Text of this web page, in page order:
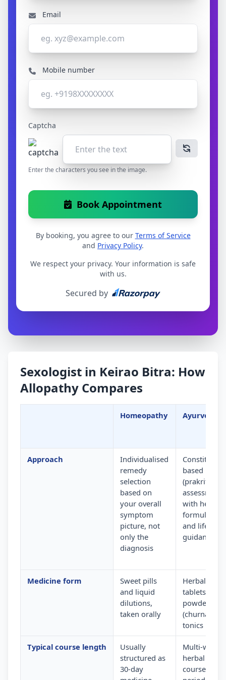
Email
Mobile number
Captcha
Enter the characters you see in the image.
Book Appointment
By booking, you agree to our Terms of Service
and Privacy Policy.
We respect your privacy. Your information is safe
with us.
Secured by
Sexologist in Keirao Bitra: How
Allopathy Compares
Homeopathy Ayurveda
Approach
Individualised
remedy
selection
based on
your overall
symptom
picture, not
only the
diagnosis
based
(prakriti)
assessment
with herbal
and lifestyle
guidance
Medicine form
Sweet pills
and liquid
dilutions,
taken orally
Herbal
tablets,
powders
(churna) and
tonics
Typical course length
Usually
structured as
30-day
Multi-week
herbal
courses with